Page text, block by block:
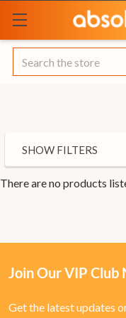
Search
SHOW FILTERS
There are no products
Join Our VIP Club
Get the latest updates